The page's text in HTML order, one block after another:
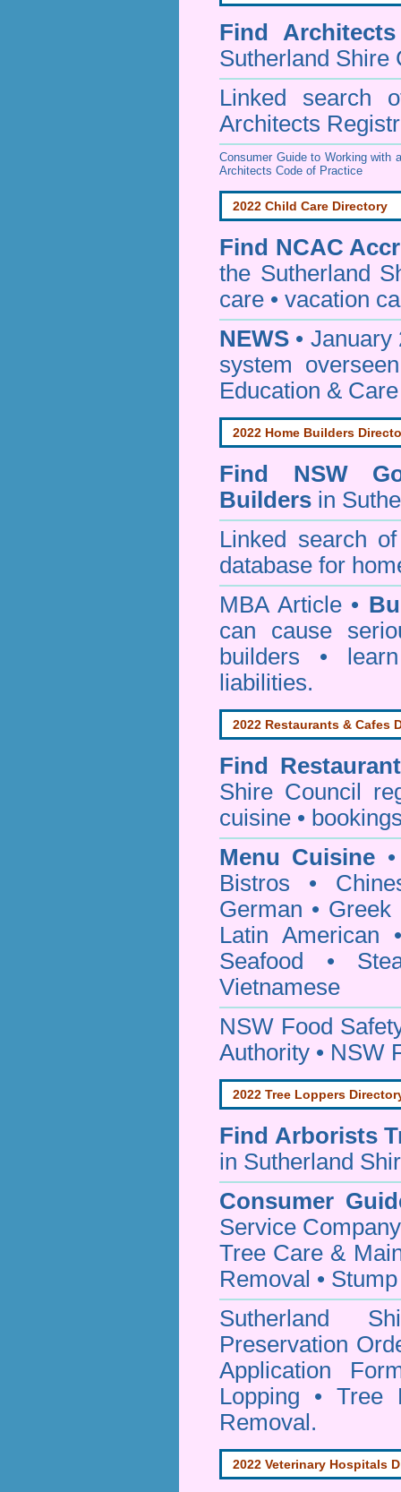
Find
Sutherland Shire
Linked search
Architects
Consumer Guide to Working with
Architects Code of Practice
2022 Child Care Directory
Find NCAC
the Sutherland
care • vacation
NEWS •
system
Education &
2022 Home Builders
Find NSW
Builders in
Linked search
database for
MBA Article •
can cause
builders •
liabilities.
2022 Restaurants & Cafes
Find
Shire Council
cuisine •
Menu Cuisine
Bistros •
German • Greek
Latin American
Seafood •
Vietnamese
NSW Food
Authority • NSW
2022 Tree Loppers
Find Arborists
in Sutherland
Consumer
Service
Tree Care &
Removal •
Sutherland
Preservation
Application
Lopping • Tree
Removal.
2022 Veterinary Hospitals